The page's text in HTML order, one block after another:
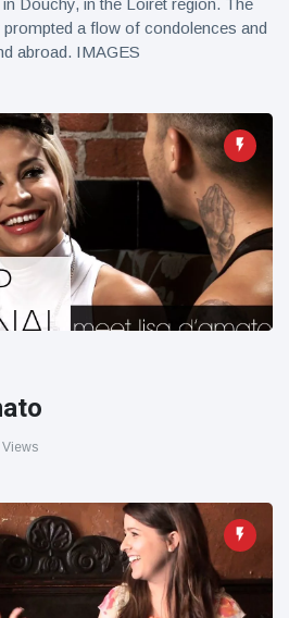
Douchy, in the Loiret region. The
a flow of condolences and
abroad. IMAGES